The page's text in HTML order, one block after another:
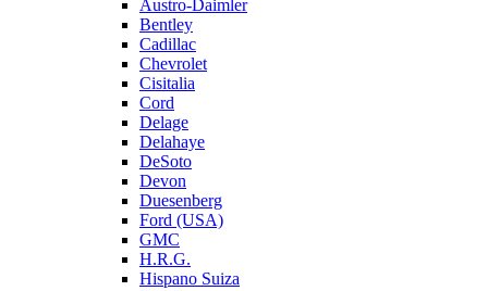
Austro-Daimler
Bentley
Cadillac
Chevrolet
Cisitalia
Cord
Delage
Delahaye
DeSoto
Devon
Duesenberg
Ford (USA)
GMC
H.R.G.
Hispano Suiza